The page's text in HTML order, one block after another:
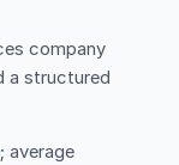
company
a structured
average